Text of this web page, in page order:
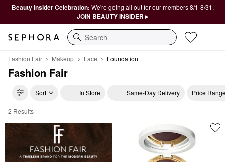
Beauty Insider Celebration: We're going all out for our members 8/1-8/31.
JOIN BEAUTY INSIDER ▸
Search
Fashion Fair Makeup Face Foundation
Fashion Fair
Sort In Store Same-Day Delivery Price
Fashion Fair Foundation
2 Results